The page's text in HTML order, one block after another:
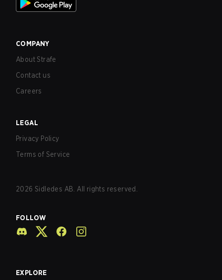
COMPANY
About Strafe
Contact us
Careers
LEGAL
Privacy Policy
Terms of Service
2026 Sidledes AB. All rights reserved.
FOLLOW
EXPLORE